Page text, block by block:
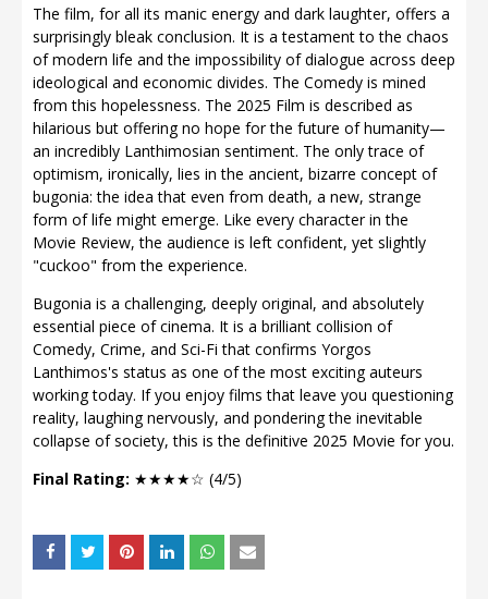
The film, for all its manic energy and dark laughter, offers a
surprisingly bleak conclusion. It is a testament to the chaos
of modern life and the impossibility of dialogue across deep
ideological and economic divides. The Comedy is mined
from this hopelessness. The 2025 Film is described as
hilarious but offering no hope for the future of humanity—
an incredibly Lanthimosian sentiment. The only trace of
optimism, ironically, lies in the ancient, bizarre concept of
bugonia: the idea that even from death, a new, strange
form of life might emerge. Like every character in the
Movie Review, the audience is left confident, yet slightly
"cuckoo" from the experience.
Bugonia is a challenging, deeply original, and absolutely
essential piece of cinema. It is a brilliant collision of
Comedy, Crime, and Sci-Fi that confirms Yorgos
Lanthimos's status as one of the most exciting auteurs
working today. If you enjoy films that leave you questioning
reality, laughing nervously, and pondering the inevitable
collapse of society, this is the definitive 2025 Movie for you.
Final Rating: ★★★★☆ (4/5)